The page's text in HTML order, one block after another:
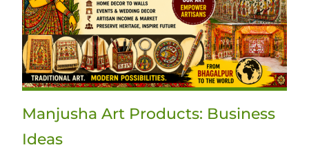
Manjusha Art Products: Business
Ideas